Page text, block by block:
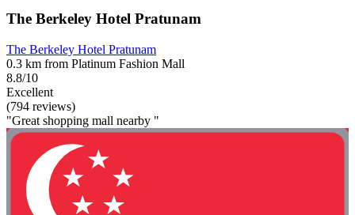
The Berkeley Hotel Pratunam
The Berkeley Hotel Pratunam
0.3 km from Platinum Fashion Mall
8.8/10
Excellent
(794 reviews)
"Great shopping mall nearby "